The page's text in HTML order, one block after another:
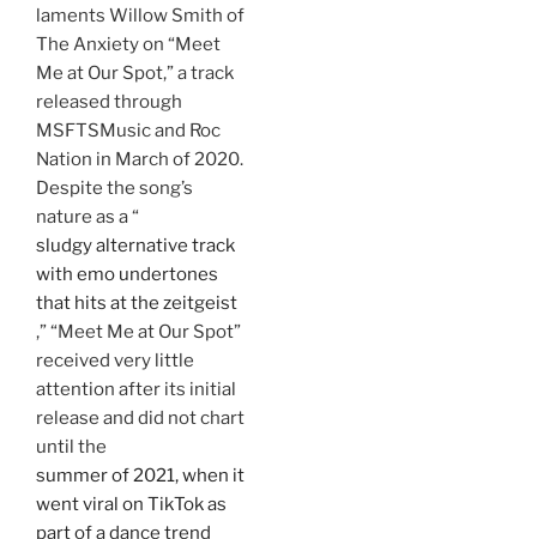
laments Willow Smith of
The Anxiety on “Meet
Me at Our Spot,” a track
released through
MSFTSMusic and Roc
Nation in March of 2020.
Despite the song’s
nature as a “
sludgy alternative track
with emo undertones
that hits at the zeitgeist
,” “Meet Me at Our Spot”
received very little
attention after its initial
release and did not chart
until the
summer of 2021, when it
went viral on TikTok as
part of a dance trend